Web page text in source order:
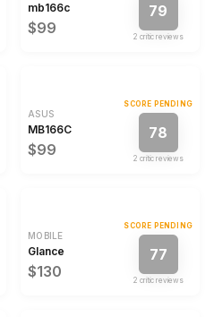
mb166c
$99
79
2 critic review s
ASUS
MB166C
$99
SCORE PENDING
78
2 critic review s
MOBILE
Glance
$130
SCORE PENDING
77
2 critic review s